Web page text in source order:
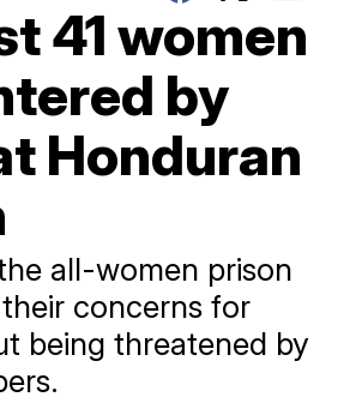
41 women
by
Honduran
all-women prison
concerns for
being threatened by